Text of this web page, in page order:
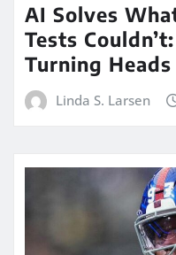
AI Solves
Tests
Turning Heads
Linda S. Larsen